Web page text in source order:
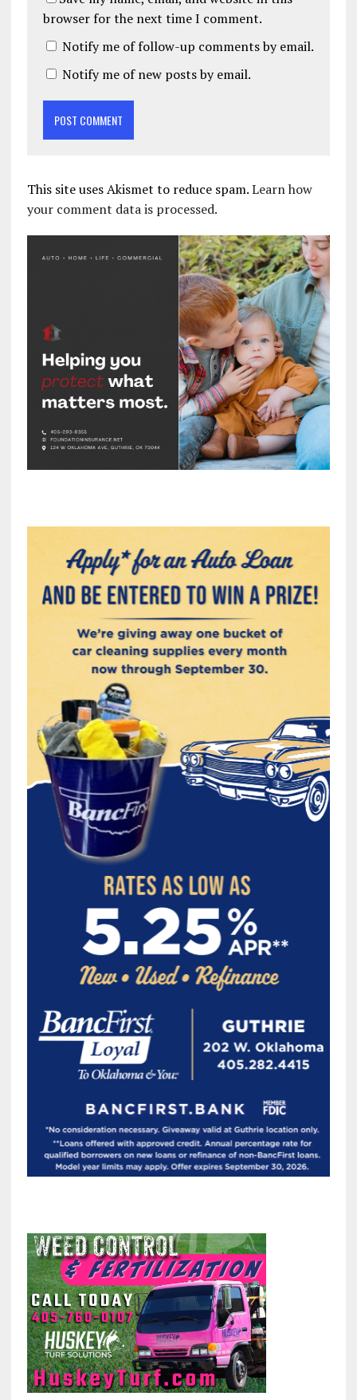
browser for the next time I comment.
Notify me of follow-up comments by email.
Notify me of new posts by email.
This site uses Akismet to reduce spam.Learn how
your comment data is processed.